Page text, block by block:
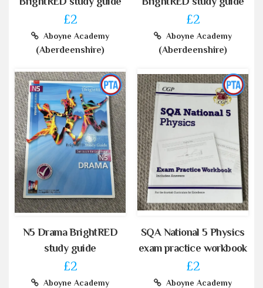
£2
Aboyne Academy
(Aberdeenshire)
£2
Aboyne Academy
(Aberdeenshire)
N5 Drama BrightRED
study guide
£2
Aboyne Academy
SQA National 5 Physics
exam practice workbook
£2
Aboyne Academy